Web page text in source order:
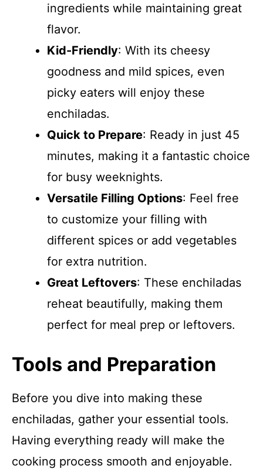
ingredients while maintaining great
flavor.
Kid-Friendly: With its cheesy
goodness and mild spices, even
picky eaters will enjoy these
enchiladas.
Quick to Prepare: Ready in just 45
minutes, making it a fantastic choice
for busy weeknights.
Versatile Filling Options: Feel free
to customize your filling with
different spices or add vegetables
for extra nutrition.
Great Leftovers: These enchiladas
reheat beautifully, making them
perfect for meal prep or leftovers.
Tools and Preparation
Before you dive into making these
enchiladas, gather your essential tools.
Having everything ready will make the
cooking process smooth and enjoyable.